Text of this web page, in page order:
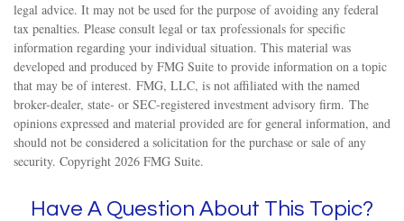
legal advice. It may not be used for the purpose of avoiding any federal
tax penalties. Please consult legal or tax professionals for specific
information regarding your individual situation. This material was
developed and produced by FMG Suite to provide information on a topic
that may be of interest. FMG, LLC, is not affiliated with the named
broker-dealer, state- or SEC-registered investment advisory firm. The
opinions expressed and material provided are for general information, and
should not be considered a solicitation for the purchase or sale of any
security. Copyright 2026 FMG Suite.
Have A Question About This Topic?